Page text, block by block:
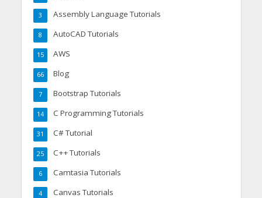
Assembly Language Tutorials
3
AutoCAD Tutorials
8
AWS
15
Blog
66
Bootstrap Tutorials
7
C Programming Tutorials
14
C# Tutorial
31
C++ Tutorials
25
Camtasia Tutorials
6
Canvas Tutorials
4